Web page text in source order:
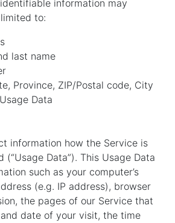
information may
to:
last name
Province, ZIP/Postal code, City
Data
information how the Service is
(“Usage Data”). This Usage Data
such as your computer’s
(e.g. IP address), browser
the pages of our Service that
date of your visit, the time